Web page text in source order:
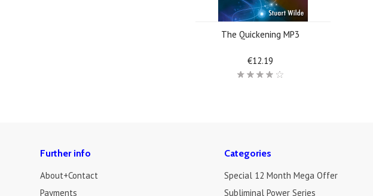
The Quickening MP3
€12.19
Further info
About+Contact
Payments
Categories
Special 12 Month Mega Offer
Subliminal Power Series